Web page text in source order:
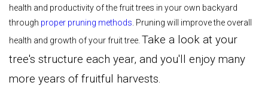
health and productivity of the fruit trees in your own backyard
through proper pruning methods . Pruning will improve the overall
health and growth of your fruit tree. Take a look at your
tree's structure each year, and you'll enjoy many
more years of fruitful harvests.